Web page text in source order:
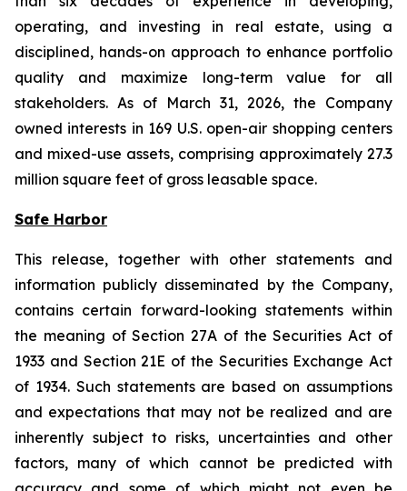
operating, and investing in real estate, using a
disciplined, hands-on approach to enhance portfolio
quality and maximize long-term value for all
stakeholders. As of March 31, 2026, the Company
owned interests in 169 U.S. open-air shopping centers
and mixed-use assets, comprising approximately 27.3
million square feet of gross leasable space.
Safe Harbor
This release, together with other statements and
information publicly disseminated by the Company,
contains certain forward-looking statements within
the meaning of Section 27A of the Securities Act of
1933 and Section 21E of the Securities Exchange Act
of 1934. Such statements are based on assumptions
and expectations that may not be realized and are
inherently subject to risks, uncertainties and other
factors, many of which cannot be predicted with